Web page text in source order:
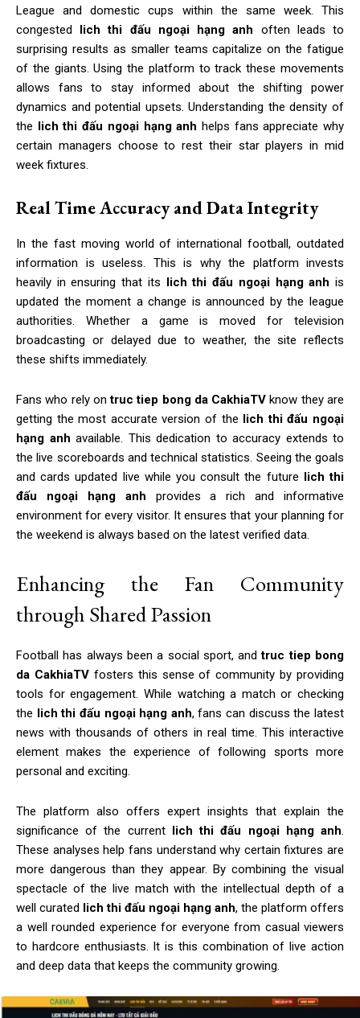
League and domestic cups within the same week. This
congested
lich thi đấu ngoại hạng anh often leads to
surprising results as smaller teams capitalize on the fatigue
of the giants. Using the platform to track these movements
allows fans to stay informed about the shifting power
dynamics and potential upsets. Understanding the density of
the
lich thi đấu ngoại hạng anh helps fans appreciate why
certain managers choose to rest their star players in mid
week fixtures.
Real Time Accuracy and Data Integrity
In the fast moving world of international football, outdated
information is useless. This is why the platform invests
heavily in ensuring that its
lich thi đấu ngoại hạng anh is
updated the moment a change is announced by the league
authorities. Whether a game is moved for television
broadcasting or delayed due to weather, the site reflects
these shifts immediately.
Fans who rely ontruc tiep bong da CakhiaTV know they are
getting the most accurate version of the
lich thi đấu ngoại
hạng anh available. This dedication to accuracy extends to
the live scoreboards and technical statistics. Seeing the goals
and cards updated live while you consult the future
lich thi
đấu ngoại hạng anh provides a rich and informative
environment for every visitor. It ensures that your planning for
the weekend is always based on the latest verified data.
Enhancing the Fan Community
through Shared Passion
Football has always been a social sport, andtruc tiep bong
da CakhiaTVfosters this sense of community by providing
tools for engagement. While watching a match or checking
the
lich thi đấu ngoại hạng anh, fans can discuss the latest
news with thousands of others in real time. This interactive
element makes the experience of following sports more
personal and exciting.
The platform also offers expert insights that explain the
significance of the current
lich thi đấu ngoại hạng anh.
These analyses help fans understand why certain fixtures are
more dangerous than they appear. By combining the visual
spectacle of the live match with the intellectual depth of a
well curated
lich thi đấu ngoại hạng anh, the platform offers
a well rounded experience for everyone from casual viewers
to hardcore enthusiasts. It is this combination of live action
and deep data that keeps the community growing.